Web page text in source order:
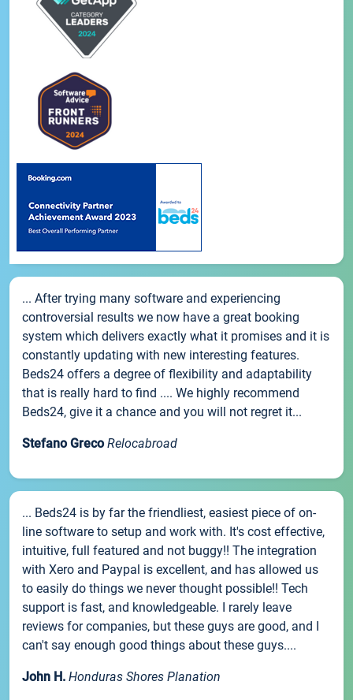
... After trying many software and experiencing
controversial results we now have a great booking
system which delivers exactly what it promises and it is
constantly updating with new interesting features.
Beds24 offers a degree of flexibility and adaptability
that is really hard to find .... We highly recommend
Beds24, give it a chance and you will not regret it...
Stefano Greco Relocabroad
... Beds24 is by far the friendliest, easiest piece of on-
line software to setup and work with. It's cost effective,
intuitive, full featured and not buggy!! The integration
with Xero and Paypal is excellent, and has allowed us
to easily do things we never thought possible!! Tech
support is fast, and knowledgeable. I rarely leave
reviews for companies, but these guys are good, and I
can't say enough good things about these guys....
John H. Honduras Shores Planation